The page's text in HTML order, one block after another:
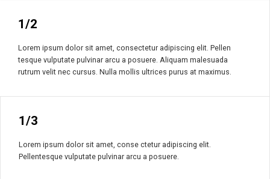
1/2
Lorem ipsum dolor sit amet, consectetur adipiscing elit. Pellen
tesque vulputate pulvinar arcu a posuere. Aliquam malesuada
rutrum velit nec cursus. Nulla mollis ultrices purus at maximus.
1/3
Lorem ipsum dolor sit amet, conse ctetur adipiscing elit.
Pellentesque vulputate pulvinar arcu a posuere.